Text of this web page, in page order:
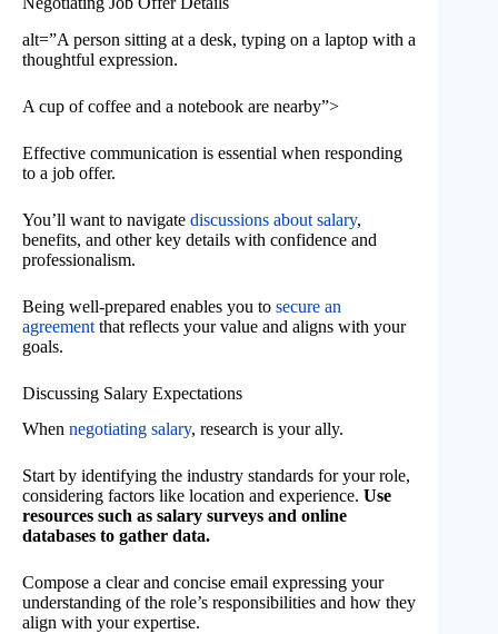
alt=”A person sitting at a desk, typing on a laptop with a
thoughtful expression.
A cup of coffee and a notebook are nearby”>
Effective communication is essential when responding
to a job offer.
You’ll want to navigate discussions about salary,
benefits, and other key details with confidence and
professionalism.
Being well-prepared enables you to secure an
agreement that reflects your value and aligns with your
goals.
Discussing Salary Expectations
When negotiating salary, research is your ally.
Start by identifying the industry standards for your role,
considering factors like location and experience. Use
resources such as salary surveys and online
databases to gather data.
Compose a clear and concise email expressing your
understanding of the role’s responsibilities and how they
align with your expertise.